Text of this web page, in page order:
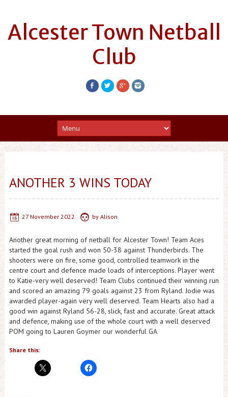
Alcester Town Netball
Club
ANOTHER 3 WINS TODAY
27 November 2022 by Alison
Another great morning of netball for Alcester Town! Team Aces
started the goal rush and won 50-38 against Thunderbirds. The
shooters were on fire, some good, controlled teamwork in the
centre court and defence made loads of interceptions. Player went
to Katie-very well deserved! Team Clubs continued their winning run
and scored an amazing 79 goals against 23 from Ryland. Jodie was
awarded player-again very well deserved. Team Hearts also had a
good win against Ryland 56-28, slick, fast and accurate. Great attack
and defence, making use of the whole court with a well deserved
POM going to Lauren Goymer our wonderful GA
Share this: